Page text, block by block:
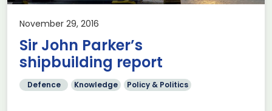
November 29, 2016
Sir John Parker’s
shipbuilding report
Defence Knowledge Policy & Politics